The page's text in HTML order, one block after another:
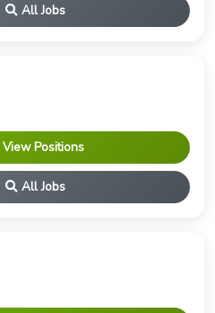
All Jobs
View Positions
All Jobs